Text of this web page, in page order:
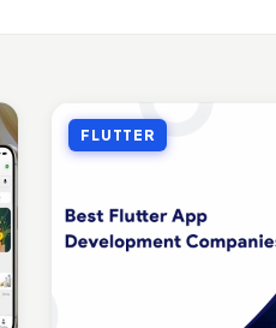
2018 · 10 min read
APP DEVELOPMENT
Appointment Booking App
2018 · 5 min read
Of Having Food Delivery
2019 · 9 min read
FLUTTER